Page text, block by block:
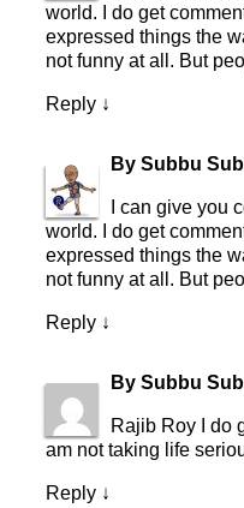
world. I do get
expressed things the
not funny at all. But
Reply ↓
By Subbu
I can give you
world. I do get
expressed things the
not funny at all. But
Reply ↓
By Subbu
Rajib Roy I do
am not taking life
Reply ↓